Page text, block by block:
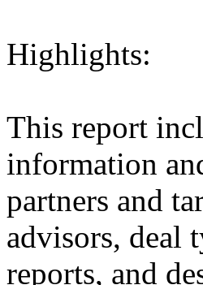
Highlights:
This report
information
partners and
advisors, deal
reports, and